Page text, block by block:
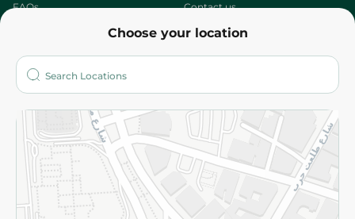
Choose your location
FAQs Contact us
Who are we?
More
Returns and Refund Terms and Conditions
Privacy Policy
Subscribe to our NewsLetter